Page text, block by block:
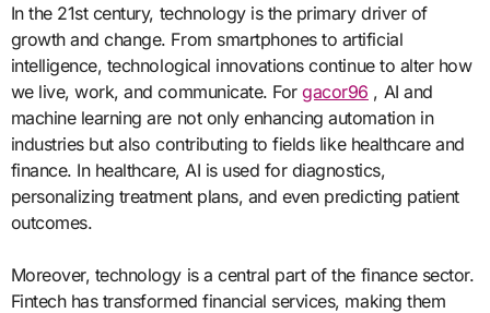
In the 21st century, technology is the primary driver of
growth and change. From smartphones to artificial
intelligence, technological innovations continue to alter how
we live, work, and communicate. Forgacor96 , AI and
machine learning are not only enhancing automation in
industries but also contributing to fields like healthcare and
finance. In healthcare, AI is used for diagnostics,
personalizing treatment plans, and even predicting patient
outcomes.
Moreover, technology is a central part of the finance sector.
Fintech has transformed financial services, making them